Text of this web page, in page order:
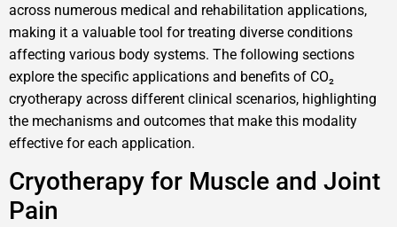
across numerous medical and rehabilitation applications,
making it a valuable tool for treating diverse conditions
affecting various body systems. The following sections
explore the specific applications and benefits of CO₂
cryotherapy across different clinical scenarios, highlighting
the mechanisms and outcomes that make this modality
effective for each application.
Cryotherapy for Muscle and Joint
Pain